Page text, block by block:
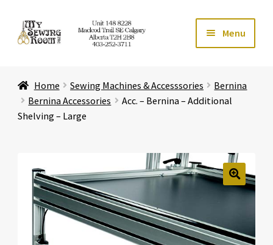
Skip
to
Skip
to
Menu
Store Expand
Education Expand
Affiliates Expand
About Us Expand
Home Sewing Machines & Accesssories
Bernina
Bernina Accessories
Acc. – Bernina – Additional
Shelving – Large
🔍